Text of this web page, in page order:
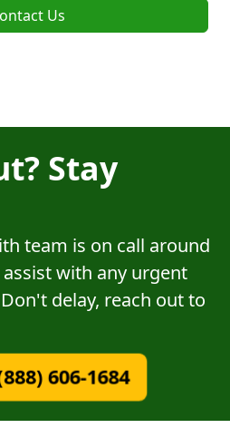
Us
Stay
team is on call around
with any urgent
delay, reach out to
606-1684